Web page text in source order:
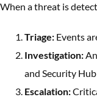
When a threat is
Triage: Events
Investigation:
and Security
Escalation: